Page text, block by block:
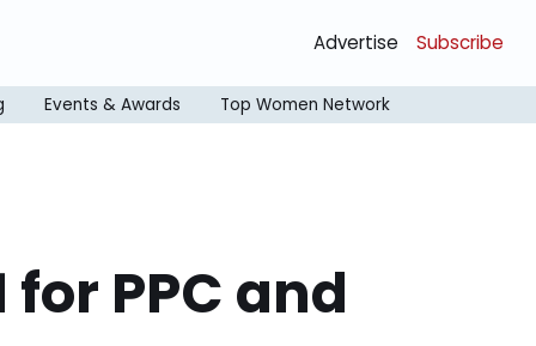
Advertise Subscribe
Events & Awards Top Women Network
PPC and